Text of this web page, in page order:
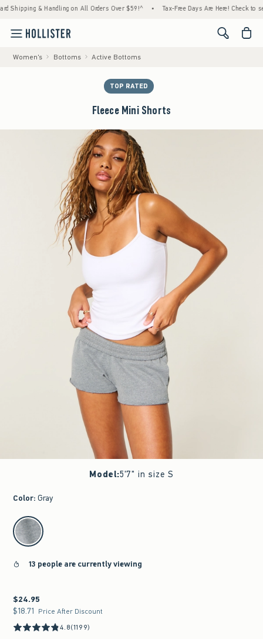
& Handling on All Orders Over $59!^ • Tax-Free Days Are Here! Check to see
<span
Women's Bottoms Active Bottoms
TOP RATED
Fleece Mini Shorts
Model:5'7" in size S
Color: Gray
select color
13 people are currently viewing
$24.95
$24.95
$18.71
$18.71 Price After Discount
4.8(1199)